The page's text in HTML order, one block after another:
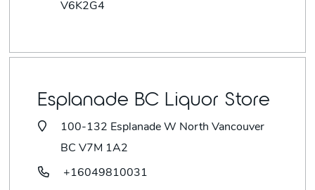
V6K2G4
Esplanade BC Liquor Store
100-132 Esplanade W North Vancouver
BC V7M 1A2
+16049810031